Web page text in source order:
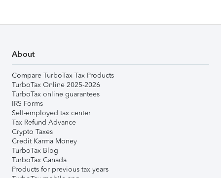
About
Compare TurboTax Tax Products
TurboTax Online 2025-2026
TurboTax online guarantees
IRS Forms
Self-employed tax center
Tax Refund Advance
Crypto Taxes
Credit Karma Money
TurboTax Blog
TurboTax Canada
Products for previous tax years